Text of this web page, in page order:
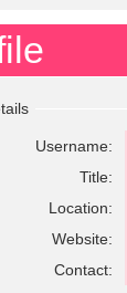
Username:
Title:
Location:
Website:
Contact: